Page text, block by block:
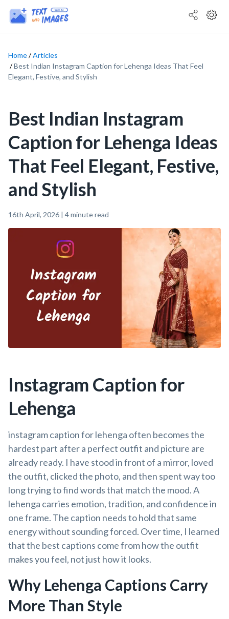
Home
Articles
Best Indian Instagram Caption for Lehenga Ideas That Feel
Elegant, Festive, and Stylish
Best Indian Instagram
Caption for Lehenga Ideas
That Feel Elegant, Festive,
and Stylish
16th April, 2026 | 4minute read
Instagram Caption for
Lehenga
instagram caption for lehenga often becomes the
hardest part after a perfect outfit and picture are
already ready. I have stood in front of a mirror, loved
the outfit, clicked the photo, and then spent way too
long trying to find words that match the mood. A
lehenga carries emotion, tradition, and confidence in
one frame. The caption needs to hold that same
energy without sounding forced. Over time, I learned
that the best captions come from how the outfit
makes you feel, not just how it looks.
Why Lehenga Captions Carry
More Than Style